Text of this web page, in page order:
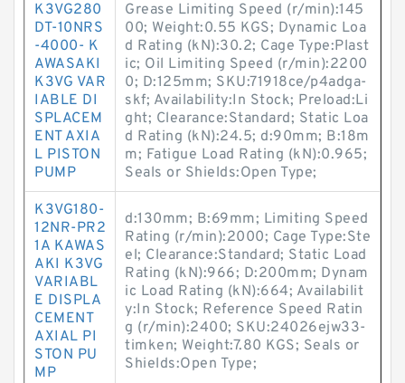
K3VG280
DT-10NRS
-4000- K
AWASAKI
K3VG VAR
IABLE DI
SPLACEM
ENT AXIA
L PISTON
PUMP
Grease Limiting Speed (r/min):145
00; Weight:0.55 KGS; Dynamic Loa
d Rating (kN):30.2; Cage Type:Plast
ic; Oil Limiting Speed (r/min):2200
0; D:125mm; SKU:71918ce/p4adga-
skf; Availability:In Stock; Preload:Li
ght; Clearance:Standard; Static Loa
d Rating (kN):24.5; d:90mm; B:18m
m; Fatigue Load Rating (kN):0.965;
Seals or Shields:Open Type;
K3VG180-
12NR-PR2
1A KAWAS
AKI K3VG
VARIABL
E DISPLA
CEMENT
AXIAL PI
STON PU
MP
d:130mm; B:69mm; Limiting Speed
Rating (r/min):2000; Cage Type:Ste
el; Clearance:Standard; Static Load
Rating (kN):966; D:200mm; Dynam
ic Load Rating (kN):664; Availabilit
y:In Stock; Reference Speed Ratin
g (r/min):2400; SKU:24026ejw33-
timken; Weight:7.80 KGS; Seals or
Shields:Open Type;